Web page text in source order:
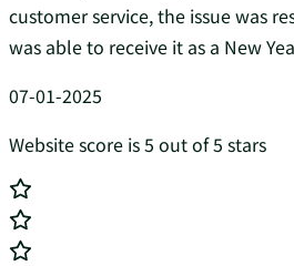
customer service, the issue was
was able to receive it as a New
07-01-2025
Website score is 5 out of 5 stars